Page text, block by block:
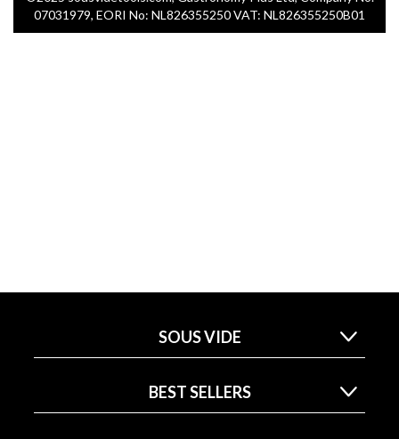
07031979, EORI No: NL826355250 VAT: NL826355250B01
SOUS VIDE
BEST SELLERS